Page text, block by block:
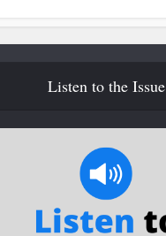
Listen to the Issue